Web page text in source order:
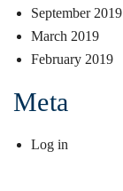
September 2019
March 2019
February 2019
Meta
Log in